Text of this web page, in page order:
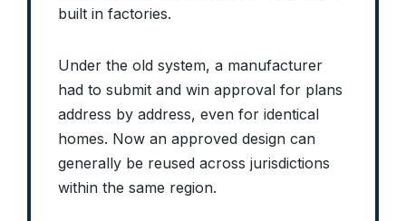
built in factories.
Under the old system, a manufacturer
had to submit and win approval for plans
address by address, even for identical
homes. Now an approved design can
generally be reused across jurisdictions
within the same region.